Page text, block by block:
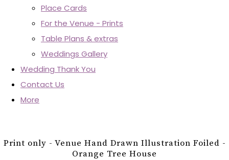
Place Cards
For the Venue - Prints
Table Plans & extras
Weddings Gallery
Wedding Thank You
Contact Us
More
Print only - Venue Hand Drawn Illustration Foiled -
Orange Tree House